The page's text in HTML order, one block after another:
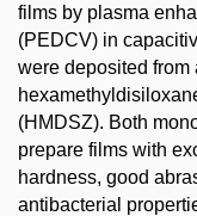
films by plasma
(PEDCV) in
were deposited from
(HMDSZ). Both
prepare films with
hardness, good
antibacterial